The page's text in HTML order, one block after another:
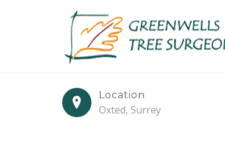
Location
Oxted, Surrey